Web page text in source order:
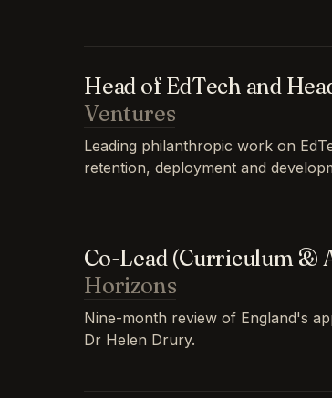
Head of EdTech and
Ventures
Leading philanthropic work on
retention, deployment and
Co-Lead (Curriculum &
Horizons
Nine-month review of England's
Dr Helen Drury.